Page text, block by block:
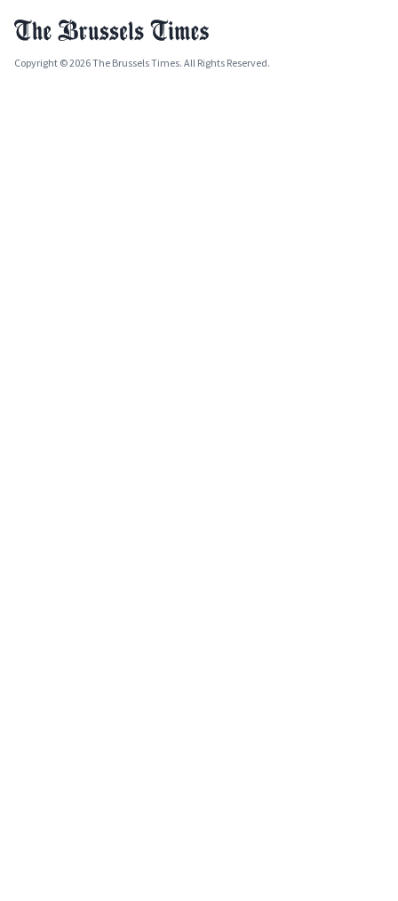
Copyright © 2026 The Brussels Times. All Rights Reserved.